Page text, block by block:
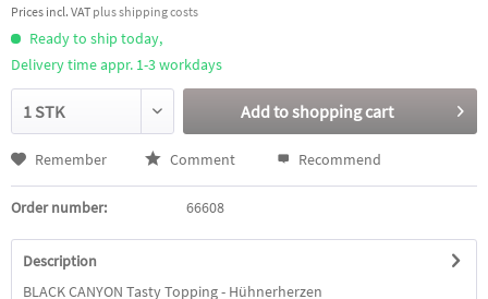
Prices incl. VAT plus shipping costs
Ready to ship today,
Delivery time appr. 1-3 workdays
Add toshopping cart
Remember Comment Recommend
Order number: 66608
Description
BLACK CANYON Tasty Topping - Hühnerherzen